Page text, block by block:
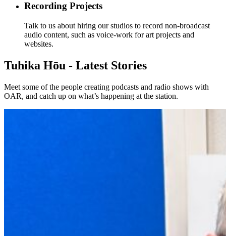
Recording Projects
Talk to us about hiring our studios to record non-broadcast
audio content, such as voice-work for art projects and
websites.
Tuhika Hōu - Latest Stories
Meet some of the people creating podcasts and radio shows with
OAR, and catch up on what’s happening at the station.